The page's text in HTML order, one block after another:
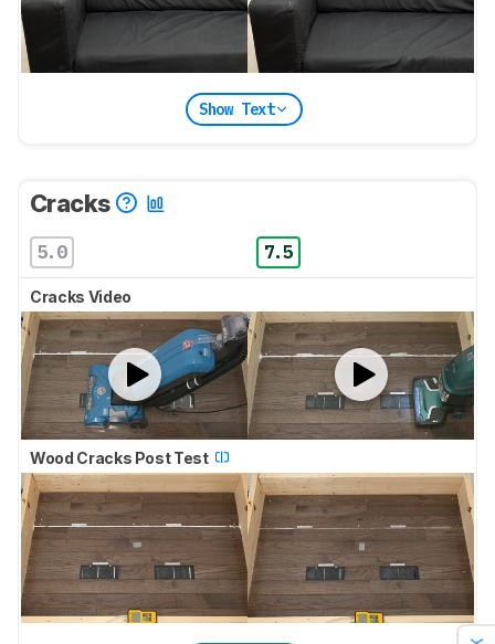
Show Text
Cracks
5.0 7.5
Cracks Video
Wood Cracks Post Test